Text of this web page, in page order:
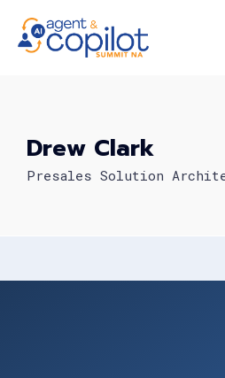
Drew Clark
Presales Solution